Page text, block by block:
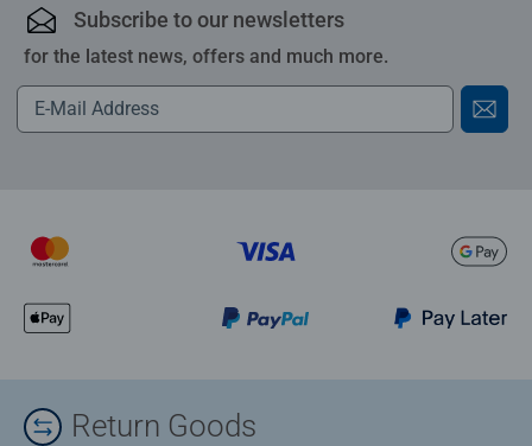
Subscribe to our newsletters
for the latest news, offers and much more.
Return Goods